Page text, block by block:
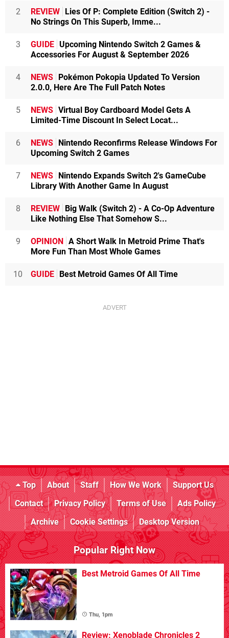
2 REVIEW Lies Of P: Complete Edition (Switch 2) -
No Strings On This Superb, Imme...
3 GUIDE Upcoming Nintendo Switch 2 Games &
Accessories For August & September 2026
4 NEWS Pokémon Pokopia Updated To Version
2.0.0, Here Are The Full Patch Notes
5 NEWS Virtual Boy Cardboard Model Gets A
Limited-Time Discount In Select Locat...
6 NEWS Nintendo Reconfirms Release Windows For
Upcoming Switch 2 Games
7 NEWS Nintendo Expands Switch 2's GameCube
Library With Another Game In August
8 REVIEW Big Walk (Switch 2) - A Co-Op Adventure
Like Nothing Else That Somehow S...
9 OPINION A Short Walk In Metroid Prime That's
More Fun Than Most Whole Games
10 GUIDE Best Metroid Games Of All Time
Top About Staff How We Work
Support Us
Contact
Privacy Policy Terms of Use
Ads Policy
Archive
Cookie Settings Desktop Version
Popular Right Now
Best Metroid Games Of All Time
Thu, 1pm
Review: Xenoblade Chronicles 2